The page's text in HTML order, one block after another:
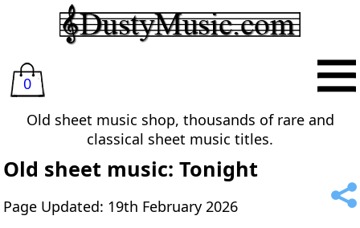
0
Old sheet music shop, thousands of rare and
classical sheet music titles.
Old sheet music: Tonight
Page Updated: 19th February 2026